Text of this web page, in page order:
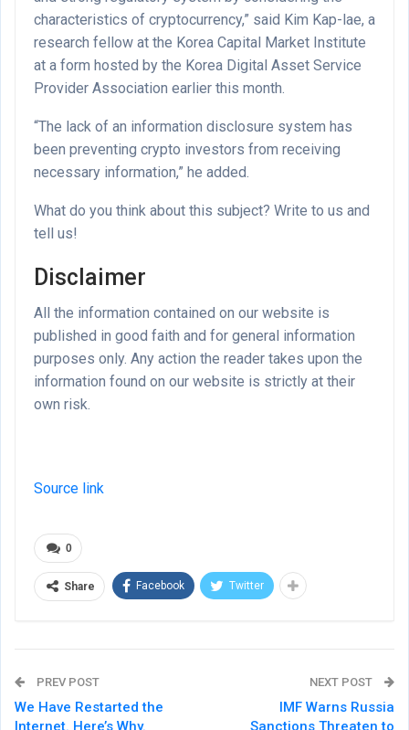
characteristics of cryptocurrency,” said Kim Kap-lae, a
research fellow at the Korea Capital Market Institute
at a form hosted by the Korea Digital Asset Service
Provider Association earlier this month.
“The lack of an information disclosure system has
been preventing crypto investors from receiving
necessary information,” he added.
What do you think about this subject? Write to us and
tell us!
Disclaimer
All the information contained on our website is
published in good faith and for general information
purposes only. Any action the reader takes upon the
information found on our website is strictly at their
own risk.
Source link
0
Share Facebook Twitter
PREV POST
We Have Restarted the
Internet. Here’s Why.
NEXT POST
IMF Warns Russia
Sanctions Threaten to